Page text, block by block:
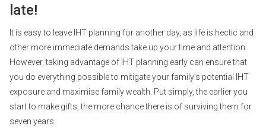
late!
It is easy to leave IHT planning for another day, as life is hectic and
other more immediate demands take up your time and attention.
However, taking advantage of IHT planning early can ensure that
you do everything possible to mitigate your family’s potential IHT
exposure and maximise family wealth. Put simply, the earlier you
start to make gifts, the more chance there is of surviving them for
seven years.